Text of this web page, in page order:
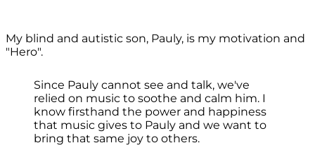
My blind and autistic son, Pauly, is my motivation and
"Hero".
Since Pauly cannot see and talk, we've
relied on music to soothe and calm him. I
know firsthand the power and happiness
that music gives to Pauly and we want to
bring that same joy to others.